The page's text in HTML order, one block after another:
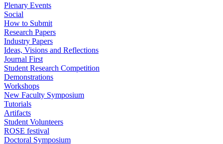
Plenary Events
Social
How to Submit
Research Papers
Industry Papers
Ideas, Visions and Reflections
Journal First
Student Research Competition
Demonstrations
Workshops
New Faculty Symposium
Tutorials
Artifacts
Student Volunteers
ROSE festival
Doctoral Symposium